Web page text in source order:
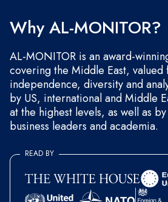
Why AL-MONITOR?
AL-MONITOR is an award-
covering the Middle East, valued
independence, diversity and
by US, international and Middle
at the highest levels, as well as
business leaders and academia.
READ BY